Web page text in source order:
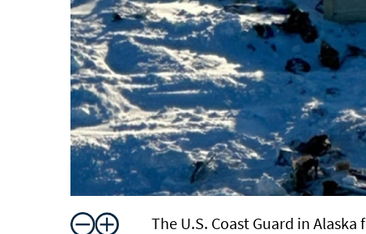
The U.S. Coast Guard in